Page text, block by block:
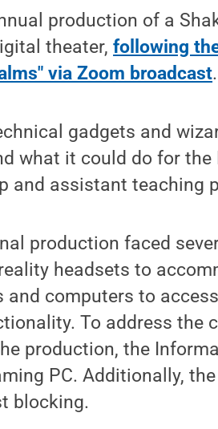
production of a
theater,following
via Zoom broadcast.
gadgets and
what it could do for the
and assistant teaching
production faced
headsets to
and computers to
To address the
production, the
PC. Additionally,
blocking.